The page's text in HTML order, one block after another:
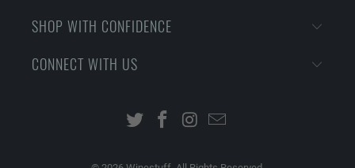
SHOP WITH CONFIDENCE
CONNECT WITH US